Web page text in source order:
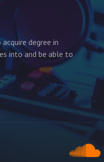
degree in
into and be able to